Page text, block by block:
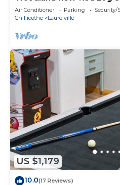
Air Conditioner Parking
Security/
Chillicothe
Laurelville
US $1,179
10.0(17 Reviews)